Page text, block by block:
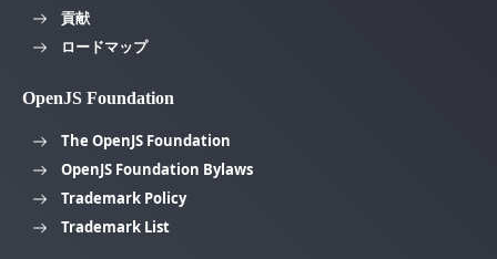
貢献
ロードマップ
OpenJS Foundation
The OpenJS Foundation
OpenJS Foundation Bylaws
Trademark Policy
Trademark List